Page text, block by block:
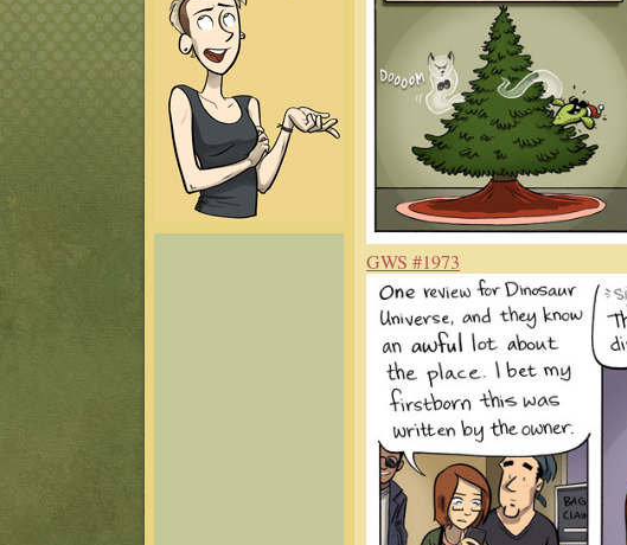
GWS #1973